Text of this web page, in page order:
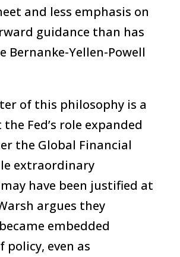
and less emphasis on
guidance than has
Bernanke-Yellen-Powell
of this philosophy is a
Fed’s role expanded
the Global Financial
extraordinary
have been justified at
argues they
embedded
policy, even as